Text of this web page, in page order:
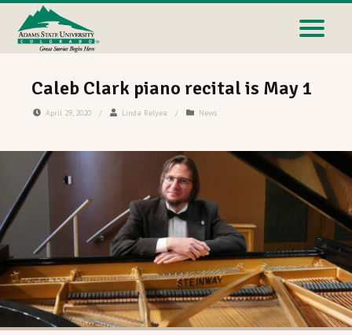
Caleb Clark piano recital is May 1
April 29, 2020 / Linda Relyea / News